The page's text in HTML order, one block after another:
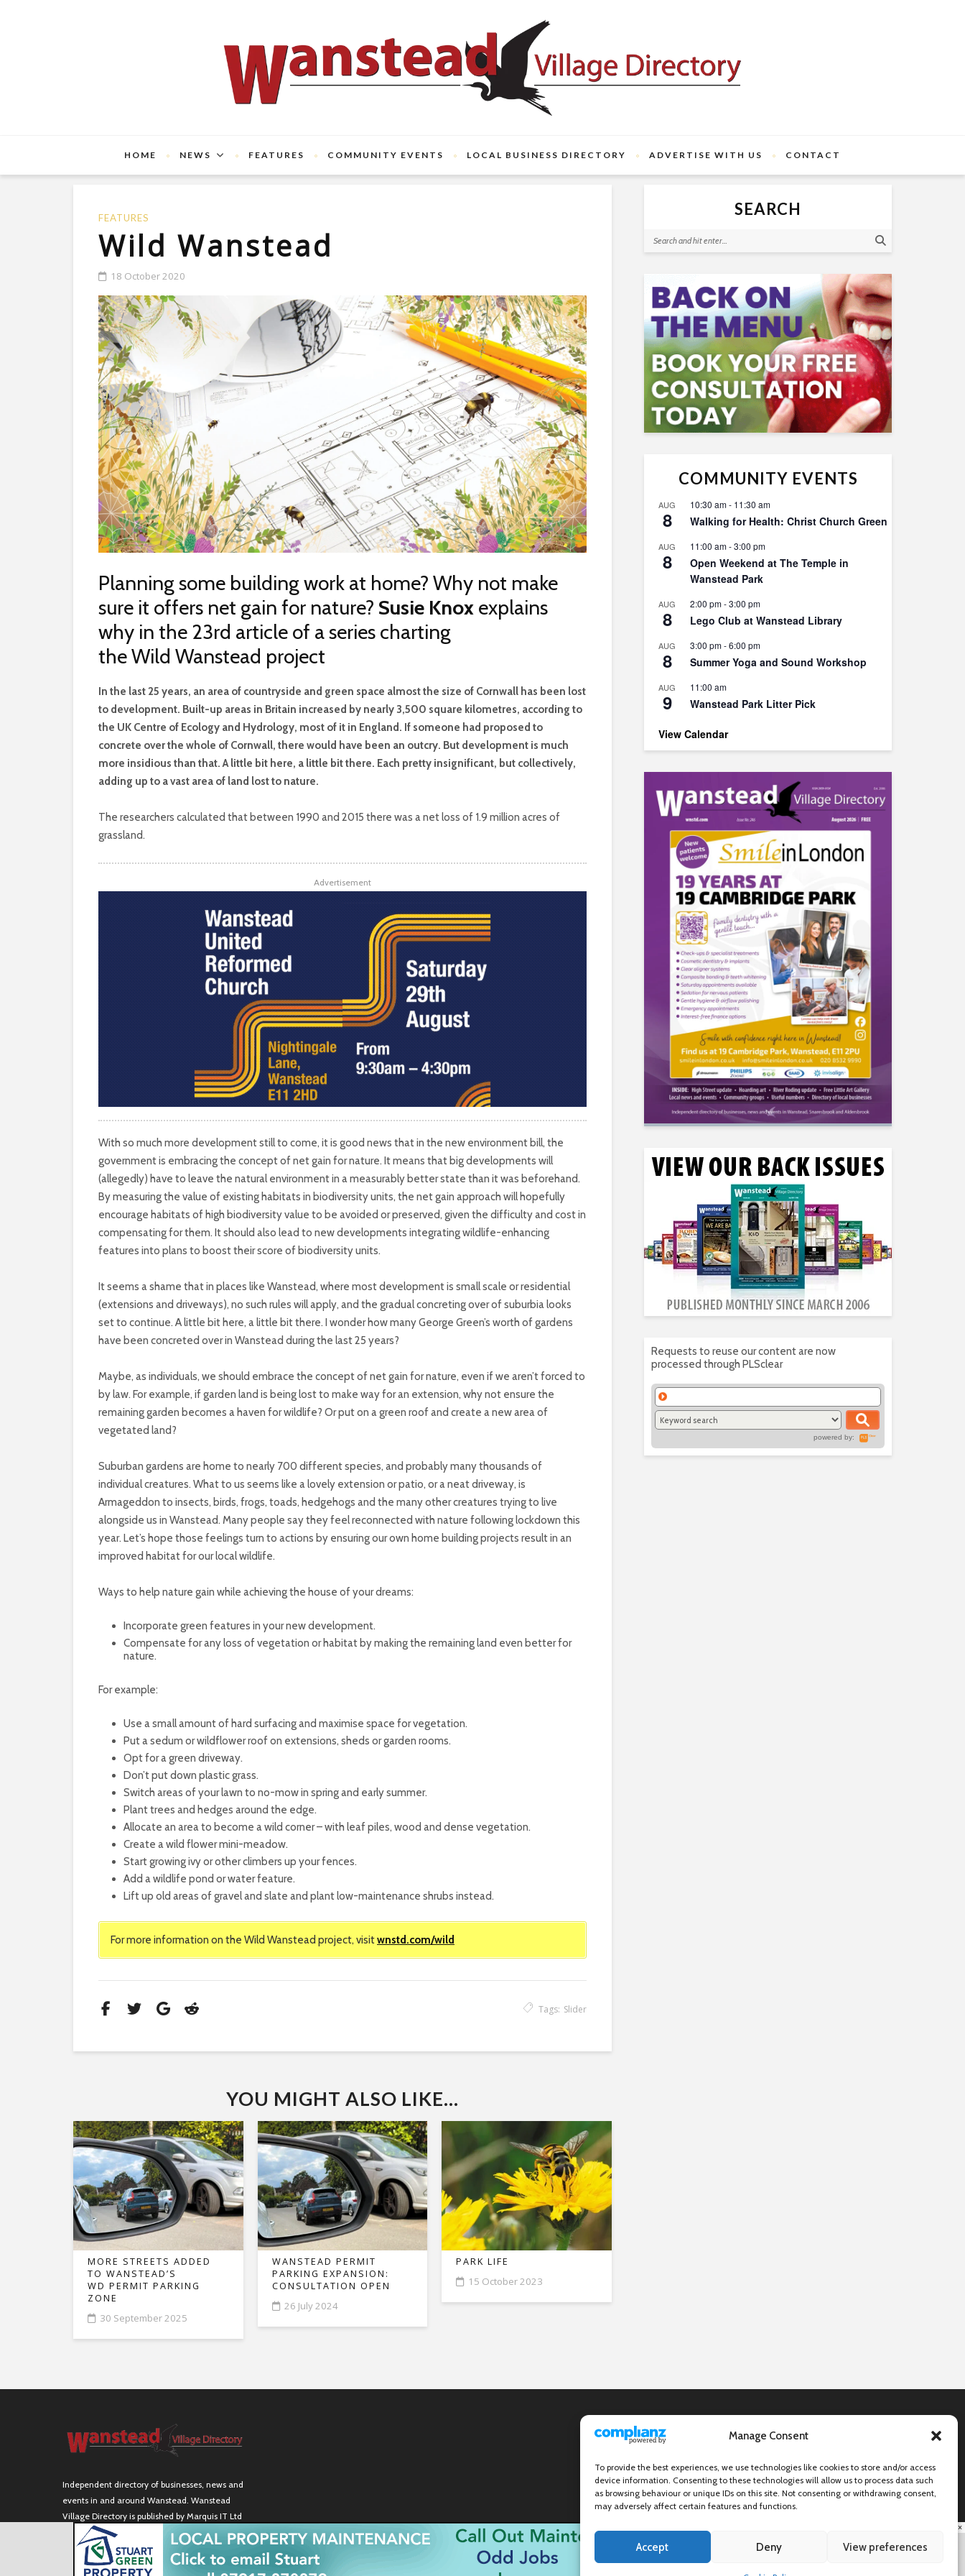
Manage Consent
To provide the best experiences, we use technologies like cookies to store and/or access
device information. Consenting to these technologies will allow us to process data such
as browsing behaviour or unique IDs on this site. Not consenting or withdrawing consent,
may adversely affect certain features and functions.
Accept Deny View preferences
HOME NEWS FEATURES COMMUNITY EVENTS LOCAL BUSINESS DIRECTORY ADVERTISE WITH US CONTACT
FEATURES
Wild Wanstead
18 October 2020
Planning some building work at home? Why not make
sure it offers net gain for nature? Susie Knox explains
why in the 23rd article of a series charting
the Wild Wanstead project
n the last 25 years, an area of countryside and green space almost the size of Cornwall has been lost
to development. Built-up areas in Britain increased by nearly 3,500 square kilometres, according to
the UK Centre of Ecology and Hydrology, most of it in England. If someone had proposed to
concrete over the whole of Cornwall, there would have been an outcry. But development is much
more insidious than that. A little bit here, a little bit there. Each pretty insignificant, but collectively,
adding up to a vast area of land lost to nature.
The researchers calculated that between 1990 and 2015 there was a net loss of 1.9 million acres of
grassland.
Advertisement
With so much more development still to come, it is good news that in the new environment bill, the
government is embracing the concept of net gain for nature. It means that big developments will
(allegedly) have to leave the natural environment in a measurably better state than it was beforehand.
By measuring the value of existing habitats in biodiversity units, the net gain approach will hopefully
encourage habitats of high biodiversity value to be avoided or preserved, given the difficulty and cost in
compensating for them. It should also lead to new developments integrating wildlife-enhancing
features into plans to boost their score of biodiversity units.
It seems a shame that in places like Wanstead, where most development is small scale or residential
(extensions and driveways), no such rules will apply, and the gradual concreting over of suburbia looks
set to continue. A little bit here, a little bit there. I wonder how many George Green’s worth of gardens
have been concreted over in Wanstead during the last 25 years?
Maybe, as individuals, we should embrace the concept of net gain for nature, even if we aren’t forced to
by law. For example, if garden land is being lost to make way for an extension, why not ensure the
remaining garden becomes a haven for wildlife? Or put on a green roof and create a new area of
vegetated land?
Suburban gardens are home to nearly 700 different species, and probably many thousands of
individual creatures. What to us seems like a lovely extension or patio, or a neat driveway, is
Armageddon to insects, birds, frogs, toads, hedgehogs and the many other creatures trying to live
alongside us in Wanstead. Many people say they feel reconnected with nature following lockdown this
year. Let’s hope those feelings turn to actions by ensuring our own home building projects result in an
improved habitat for our local wildlife.
Ways to help nature gain while achieving the house of your dreams:
Incorporate green features in your new development.
Compensate for any loss of vegetation or habitat by making the remaining land even better for
nature.
For example:
Use a small amount of hard surfacing and maximise space for vegetation.
Put a sedum or wildflower roof on extensions, sheds or garden rooms.
Opt for a green driveway.
Don’t put down plastic grass.
Switch areas of your lawn to no-mow in spring and early summer.
Plant trees and hedges around the edge.
Allocate an area to become a wild corner – with leaf piles, wood and dense vegetation.
Create a wild flower mini-meadow.
Start growing ivy or other climbers up your fences.
Add a wildlife pond or water feature.
Lift up old areas of gravel and slate and plant low-maintenance shrubs instead.
For more information on the Wild Wanstead project, visitwnstd.com/wild
Tags: Slider
YOU MIGHT ALSO LIKE...
MORE STREETS ADDED
TO WANSTEAD’S
WD PERMIT PARKING
ZONE
30 September 2025
WANSTEAD PERMIT
PARKING EXPANSION:
CONSULTATION OPEN
26 July 2024
PARK LIFE
15 October 2023
SEARCH
COMMUNITY EVENTS
AUG
8
10:30 am- 11:30 am
Walking for Health: Christ Church Green
AUG
8
11:00 am-3:00 pm
Open Weekend at The Temple in
Wanstead Park
AUG
8
2:00 pm-3:00 pm
Lego Club at Wanstead Library
AUG
8
3:00 pm-6:00 pm
Summer Yoga and Sound Workshop
AUG
9
11:00 am
Wanstead Park Litter Pick
View Calendar
Requests to reuse our content are now
processed through PLSclear
powered by:
Independent directory of businesses, news and
events in and around Wanstead. Wanstead
Village Directory is published by Marquis IT Ltd
Wanstead Village Directory © All Rights Reserved
×